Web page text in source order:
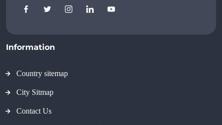
Information
Country sitemap
City Sitmap
Contact Us